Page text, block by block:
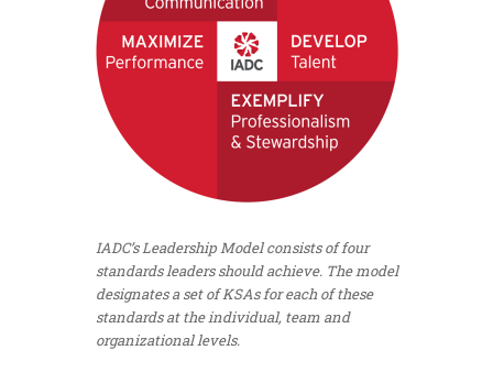
IADC’s Leadership Model consists of four
standards leaders should achieve. The model
designates a set of KSAs for each of these
standards at the individual, team and
organizational levels.